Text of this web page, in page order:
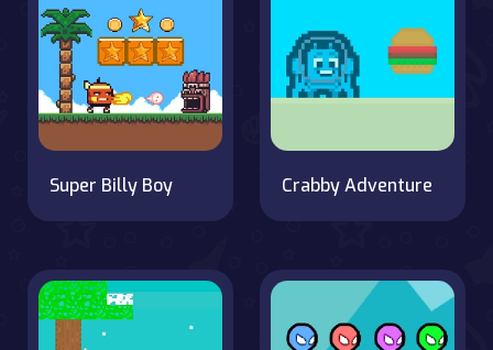
Super Billy Boy Crabby Adventure